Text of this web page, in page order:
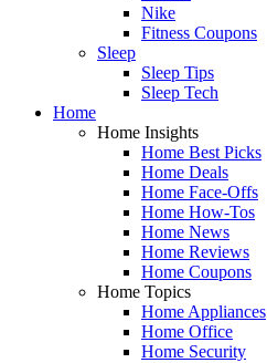
Nike
Fitness Coupons
Sleep
Sleep Tips
Sleep Tech
Home
Home Insights
Home Best Picks
Home Deals
Home Face-Offs
Home How-Tos
Home News
Home Reviews
Home Coupons
Home Topics
Home Appliances
Home Office
Home Security